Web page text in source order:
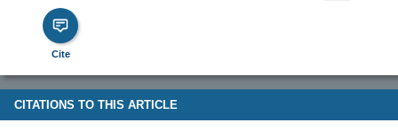
Cite
CITATIONS TO THIS ARTICLE